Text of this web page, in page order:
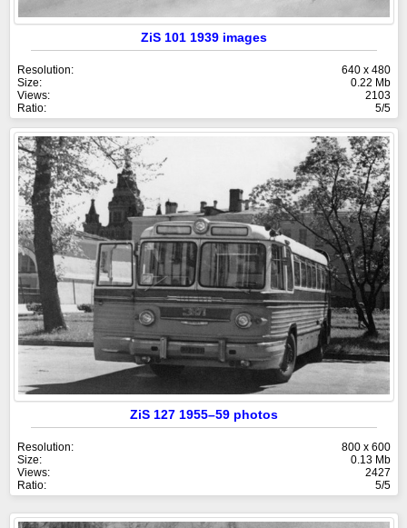
ZiS 101 1939 images
Resolution:
640 x 480
Size:
0.22 Mb
Views:
2103
Ratio:
5/5
ZiS 127 1955–59 photos
Resolution:
800 x 600
Size:
0.13 Mb
Views:
2427
Ratio:
5/5